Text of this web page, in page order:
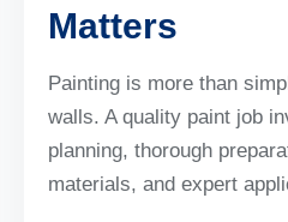
Matters
Painting is more than
walls. A quality paint job
planning, thorough
materials, and expert